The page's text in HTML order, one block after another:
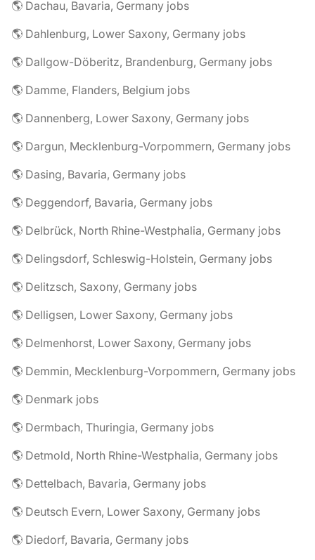
🌎 Dachau, Bavaria, Germany jobs
🌎 Dahlenburg, Lower Saxony, Germany jobs
🌎 Dallgow-Döberitz, Brandenburg, Germany jobs
🌎 Damme, Flanders, Belgium jobs
🌎 Dannenberg, Lower Saxony, Germany jobs
🌎 Dargun, Mecklenburg-Vorpommern, Germany jobs
🌎 Dasing, Bavaria, Germany jobs
🌎 Deggendorf, Bavaria, Germany jobs
🌎 Delbrück, North Rhine-Westphalia, Germany jobs
🌎 Delingsdorf, Schleswig-Holstein, Germany jobs
🌎 Delitzsch, Saxony, Germany jobs
🌎 Delligsen, Lower Saxony, Germany jobs
🌎 Delmenhorst, Lower Saxony, Germany jobs
🌎 Demmin, Mecklenburg-Vorpommern, Germany jobs
🌎 Denmark jobs
🌎 Dermbach, Thuringia, Germany jobs
🌎 Detmold, North Rhine-Westphalia, Germany jobs
🌎 Dettelbach, Bavaria, Germany jobs
🌎 Deutsch Evern, Lower Saxony, Germany jobs
🌎 Diedorf, Bavaria, Germany jobs